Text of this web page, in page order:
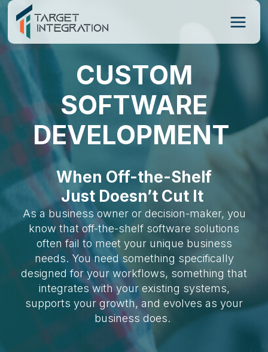
Skip
content
CUSTOM
SOFTWARE
DEVELOPMENT
When Off-the-Shelf
Just Doesn’t Cut It
As a business owner or decision-maker, you
know that off-the-shelf software solutions
often fail to meet your unique business
needs. You need something specifically
designed for your workflows, something that
integrates with your existing systems,
supports your growth, and evolves as your
business does.